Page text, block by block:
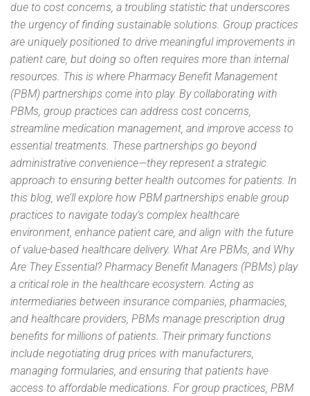
due to cost concerns, a troubling statistic that underscores
the urgency of finding sustainable solutions. Group practices
are uniquely positioned to drive meaningful improvements in
patient care, but doing so often requires more than internal
resources. This is where Pharmacy Benefit Management
(PBM) partnerships come into play. By collaborating with
PBMs, group practices can address cost concerns,
streamline medication management, and improve access to
essential treatments. These partnerships go beyond
administrative convenience—they represent a strategic
approach to ensuring better health outcomes for patients. In
this blog, we’ll explore how PBM partnerships enable group
practices to navigate today’s complex healthcare
environment, enhance patient care, and align with the future
of value-based healthcare delivery. What Are PBMs, and Why
Are They Essential? Pharmacy Benefit Managers (PBMs) play
a critical role in the healthcare ecosystem. Acting as
intermediaries between insurance companies, pharmacies,
and healthcare providers, PBMs manage prescription drug
benefits for millions of patients. Their primary functions
include negotiating drug prices with manufacturers,
managing formularies, and ensuring that patients have
access to affordable medications. For group practices, PBM